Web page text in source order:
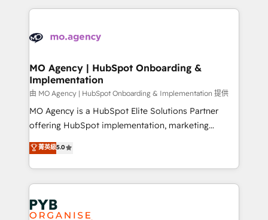
scalable retainers. Let’s make HubSpot your most
powerful growth engine. Built to convert, scale, and
vitale pour leur survie. Mais 57% n'ont aucune
données. C'est le paradoxe français : conscience
Augmentée. Ce n'est pas une entreprise qui utilise
l'IA. C'est une organisation qui a réussi la symbiose
entre l'expertise humaine et l'intelligence artificielle.
Pas pour remplacer l'humain, mais pour l'augmenter.
Chez Ideagency, nous accompagnons cette
données unifiées, des processus alignés. Ensuite
l'augmentation : l'IA là où elle crée de la valeur. Et
Stand Out.
MO Agency | HubSpot Onboarding &
Implementation
由 MO Agency | HubSpot Onboarding & Implementation 提供
MO Agency is a HubSpot Elite Solutions Partner
offering HubSpot implementation, marketing
automation, CRM and RevOps consulting, B2B SEO,
paid media, content marketing, AEO and GEO (AI
search optimisation), and HubSpot Content Hub and
WordPress development. We work with enterprise
and growth-led companies across technology,
professional services, financial services and
菁英級5.0